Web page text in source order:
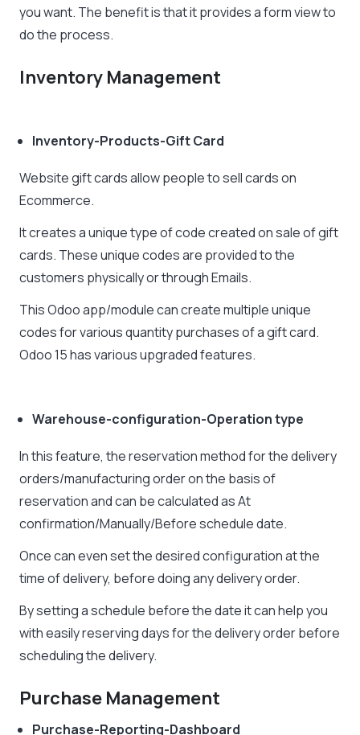
you want. The benefit is that it provides a form view to
do the process.
Inventory Management
Inventory-Products-Gift Card
Website gift cards allow people to sell cards on
Ecommerce.
It creates a unique type of code created on sale of gift
cards. These unique codes are provided to the
customers physically or through Emails.
This Odoo app/module can create multiple unique
codes for various quantity purchases of a gift card.
Odoo 15 has various upgraded features.
Warehouse-configuration-Operation type
In this feature, the reservation method for the delivery
orders/manufacturing order on the basis of
reservation and can be calculated as At
confirmation/Manually/Before schedule date.
Once can even set the desired configuration at the
time of delivery, before doing any delivery order.
By setting a schedule before the date it can help you
with easily reserving days for the delivery order before
scheduling the delivery.
Purchase Management
Purchase-Reporting-Dashboard